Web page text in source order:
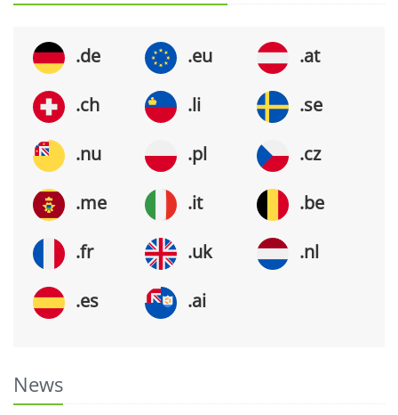
.de .eu .at
.ch .li .se
.nu .pl .cz
.me .it .be
.fr .uk .nl
.es .ai
News